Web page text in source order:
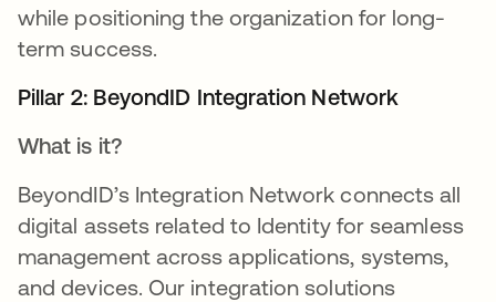
while positioning the organization for long-
term success.
Pillar 2: BeyondID Integration Network
What is it?
BeyondID’s Integration Network connects all
digital assets related to Identity for seamless
management across applications, systems,
and devices. Our integration solutions